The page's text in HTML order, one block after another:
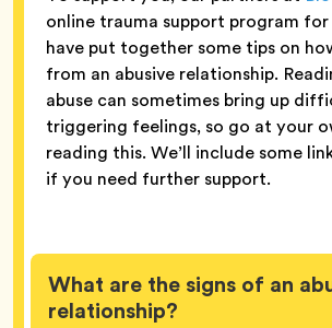
online trauma support program for
have put together some tips on
from an abusive relationship.
abuse can sometimes bring up
triggering feelings, so go at your
reading this. We’ll include some
if you need further support.
What are the signs of an
relationship?